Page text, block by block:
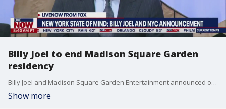
Billy Joel to end Madison Square Garden
residency
Billy Joel and Madison Square Garden Entertainment announced on Thursday that the singer will end his record-breaking residency at the iconic New York venue in July of 2024, after 10 years and some 150 concerts. The first of the final 10 concerts will take place on October 20, 2023.
Show more